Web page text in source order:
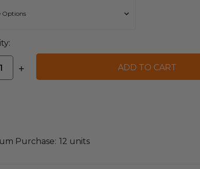
INCREASE
QUANTITY:
Purchase: 12 units